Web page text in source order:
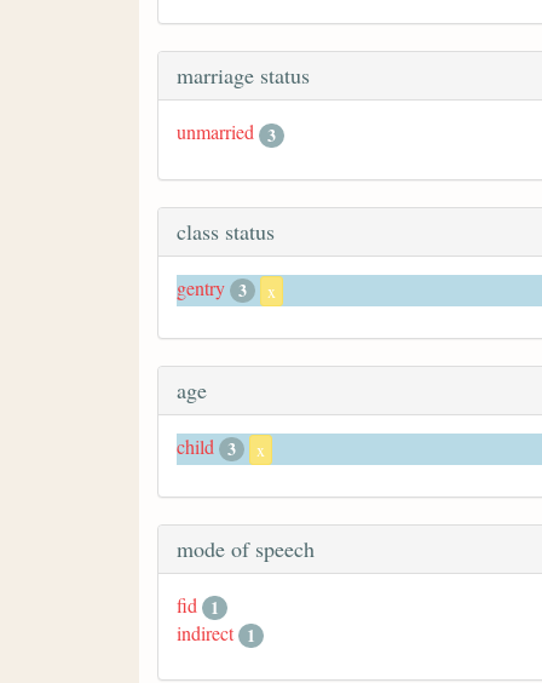
marriage status
unmarried 3
class status
gentry 3 x
age
child 3 x
mode of speech
fid
1
indirect 1